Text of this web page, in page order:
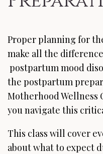
Proper planning for
make all the
postpartum mood
the postpartum
Motherhood Wellness
you navigate this
This class will cover
about what to expect